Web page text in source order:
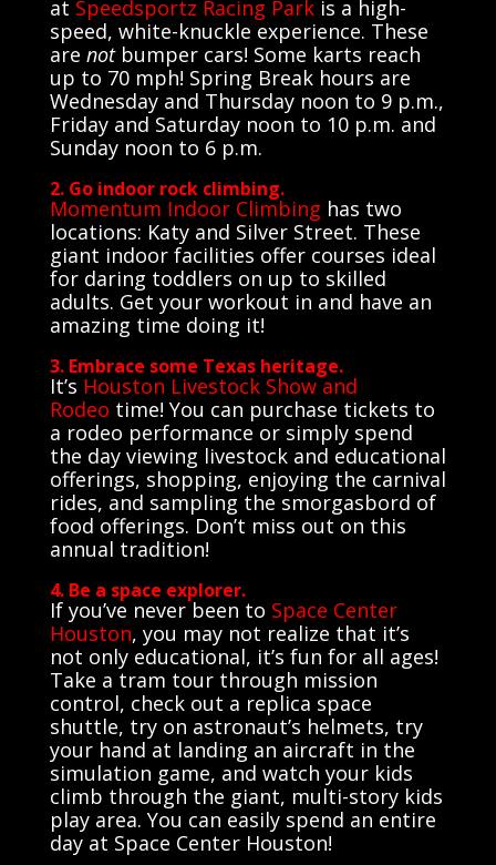
at Speedsportz Racing Parkis a high-
speed, white-knuckle experience. These
are notbumper cars! Some karts reach
up to 70 mph! Spring Break hours are
Wednesday and Thursday noon to 9 p.m.,
Friday and Saturday noon to 10 p.m. and
Sunday noon to 6 p.m.
2. Go indoor rock climbing.
Momentum Indoor Climbing has two
locations: Katy and Silver Street. These
giant indoor facilities offer courses ideal
for daring toddlers on up to skilled
adults. Get your workout in and have an
amazing time doing it!
3. Embrace some Texas heritage.
It’s Houston Livestock Show and
Rodeo time! You can purchase tickets to
a rodeo performance or simply spend
the day viewing livestock and educational
offerings, shopping, enjoying the carnival
rides, and sampling the smorgasbord of
food offerings. Don’t miss out on this
annual tradition!
4. Be a space explorer.
If you’ve never been to Space Center
Houston, you may not realize that it’s
not only educational, it’s fun for all ages!
Take a tram tour through mission
control, check out a replica space
shuttle, try on astronaut’s helmets, try
your hand at landing an aircraft in the
simulation game, and watch your kids
climb through the giant, multi-story kids
play area. You can easily spend an entire
day at Space Center Houston!